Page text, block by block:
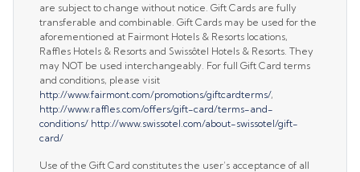
are subject to change without notice. Gift Cards are fully
transferable and combinable. Gift Cards may be used for the
aforementioned at Fairmont Hotels & Resorts locations,
Raffles Hotels & Resorts and Swissôtel Hotels & Resorts. They
may NOT be used interchangeably. For full Gift Card terms
and conditions, please visit
http://www.fairmont.com/promotions/giftcardterms/,
http://www.raffles.com/offers/gift-card/terms-and-
conditions/ http://www.swissotel.com/about-swissotel/gift-
card/
Use of the Gift Card constitutes the user’s acceptance of all